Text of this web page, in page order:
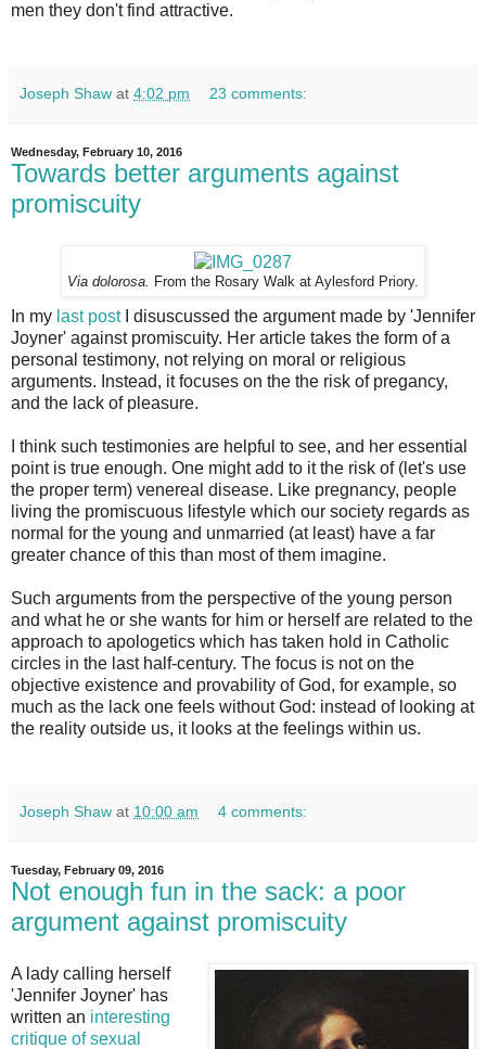
men they don't find attractive.
Joseph Shaw at 4:02 pm 23 comments:
Wednesday, February 10, 2016
Towards better arguments against
promiscuity
Via dolorosa. From the Rosary Walk at Aylesford Priory.
In my last postI disuscussed the argument made by 'Jennifer
Joyner' against promiscuity. Her article takes the form of a
personal testimony, not relying on moral or religious
arguments. Instead, it focuses on the the risk of pregancy,
and the lack of pleasure.
I think such testimonies are helpful to see, and her essential
point is true enough. One might add to it the risk of (let's use
the proper term) venereal disease. Like pregnancy, people
living the promiscuous lifestyle which our society regards as
normal for the young and unmarried (at least) have a far
greater chance of this than most of them imagine.
Such arguments from the perspective of the young person
and what he or she wants for him or herself are related to the
approach to apologetics which has taken hold in Catholic
circles in the last half-century. The focus is not on the
objective existence and provability of God, for example, so
much as the lack one feels without God: instead of looking at
the reality outside us, it looks at the feelings within us.
Joseph Shaw at 10:00 am 4 comments:
Tuesday, February 09, 2016
Not enough fun in the sack: a poor
argument against promiscuity
A lady calling herself
'Jennifer Joyner' has
written an interesting
critique of sexual